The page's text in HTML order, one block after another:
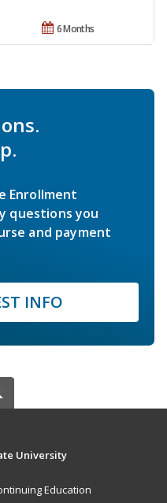
6 Months
Enrollment
questions you
and payment
INFO
University
Education